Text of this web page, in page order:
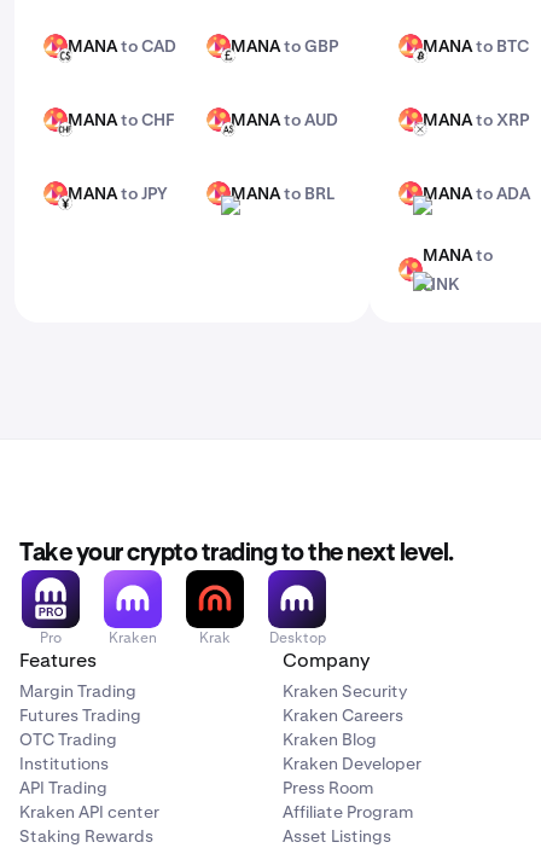
MANA
CADMANAto CAD
MANA
GBPMANAto GBP
MANA
CHFMANAto CHF
MANA
AUDMANAto AUD
MANA
JPYMANAto JPY
MANA
BRLMANAto BRL
MANA
BTCMANAto BTC
MANA
XRPMANAto XRP
MANA
ADAMANAto ADA
MANA
LINK
MANAto
LINK
Take your crypto trading to the next level.
Pro Kraken Krak Desktop
Features
Margin Trading
Futures Trading
OTC Trading
Institutions
API Trading
Kraken API center
Staking Rewards
Company
Kraken Security
Kraken Careers
Kraken Blog
Kraken Developer
Press Room
Affiliate Program
Asset Listings